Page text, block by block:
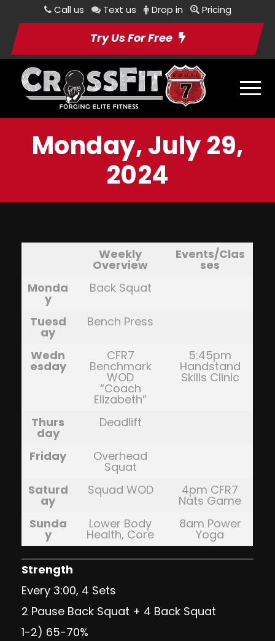
Call us Text us Drop in Pricing
Try Us For Free
Monday, July 29,
2024
Weekly
Overview
Events/Clas
ses
Monda
y
Back Squat
Tuesd
ay
Bench Press
Wedn
esday
CFR7
Benchmark
WOD
“Coach
Elizabeth”
5:45pm
Handstand
Skills Clinic
Thurs
day
Deadlift
Friday Overhead
Squat
Saturd
ay
Squad WOD 4pm CFR7
Nats Game
Sunda
y
Lower Body
Health, Core
8am Power
Yoga
Strength
Every 3:00, 4 Sets
2 Pause Back Squat + 4 Back Squat
1-2) 65-70%